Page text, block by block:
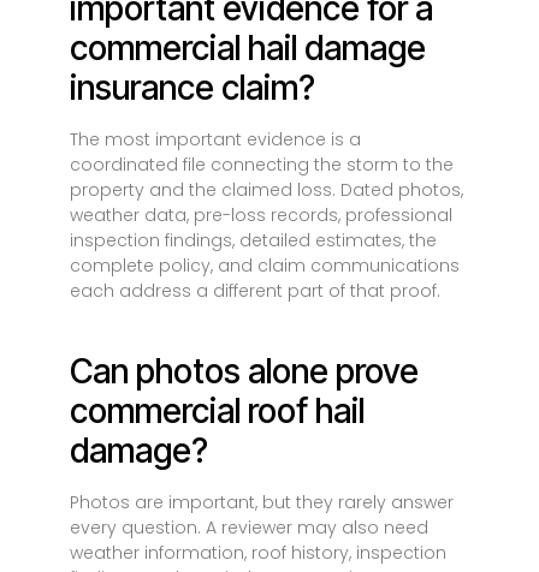
important evidence for a
commercial hail damage
insurance claim?
The most important evidence is a
coordinated file connecting the storm to the
property and the claimed loss. Dated photos,
weather data, pre-loss records, professional
inspection findings, detailed estimates, the
complete policy, and claim communications
each address a different part of that proof.
Can photos alone prove
commercial roof hail
damage?
Photos are important, but they rarely answer
every question. A reviewer may also need
weather information, roof history, inspection